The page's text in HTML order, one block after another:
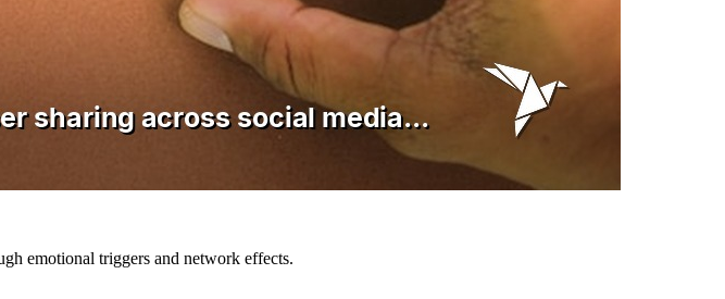
emotional triggers and network effects.